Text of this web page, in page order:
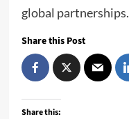
global partnerships.
Share this Post
Share this: